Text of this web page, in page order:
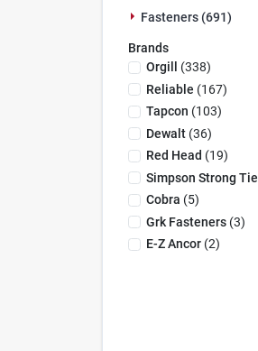
Fasteners (691)
Brands
Orgill
(338)
Reliable (167)
Tapcon (103)
Dewalt(36)
Red Head (19)
Simpson Strong Tie
Cobra (5)
Grk Fasteners(3)
E-Z Ancor(2)